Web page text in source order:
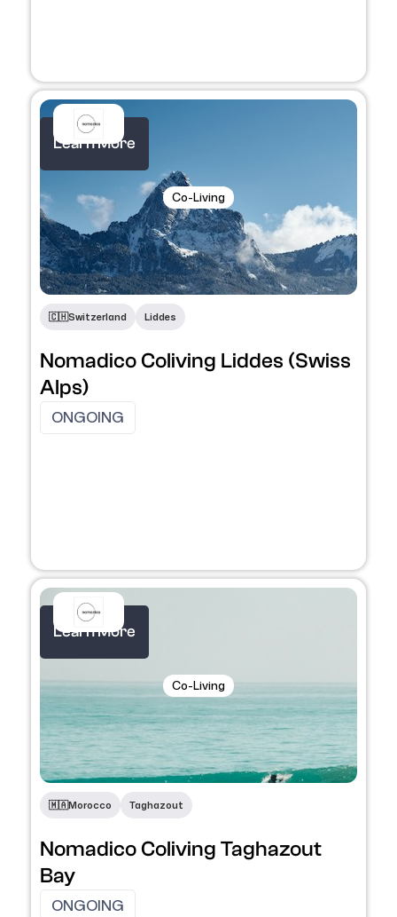
Co-Living
🇨🇭​Switzerland Liddes
Nomadico Coliving Liddes (Swiss
Alps)
Learn More
ONGOING
Co-Living
​🇲🇦​Morocco Taghazout
Nomadico Coliving Taghazout
Bay
Learn More
ONGOING